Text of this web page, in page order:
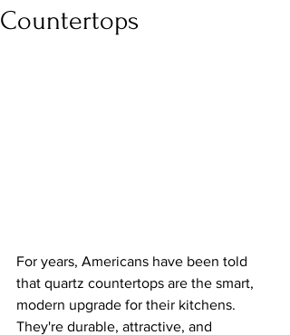
Countertops
For years, Americans have been told
that quartz countertops are the smart,
modern upgrade for their kitchens.
They're durable, attractive, and